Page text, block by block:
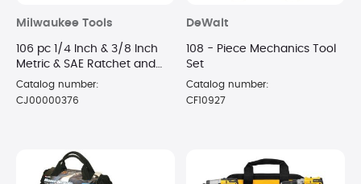
Milwaukee Tools
106 pc 1/4 Inch & 3/8 Inch
Metric & SAE Ratchet and
Socket Set with PACKOUT
Low-Profile Organizer
Catalog number:
CJ00000376
DeWalt
108 - Piece Mechanics Tool
Set
Catalog number:
CF10927